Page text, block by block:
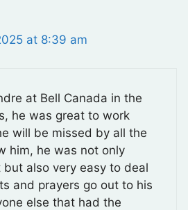
at 8:39 am
at Bell Canada in the
he was great to work
will be missed by all the
him, he was not only
also very easy to deal
and prayers go out to his
else that had the